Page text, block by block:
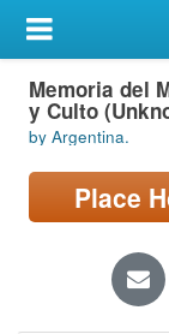
My Account
Library Card
Sign In
Search
Locations/Hours
Memoria del
y Culto
by Argentina.
Place